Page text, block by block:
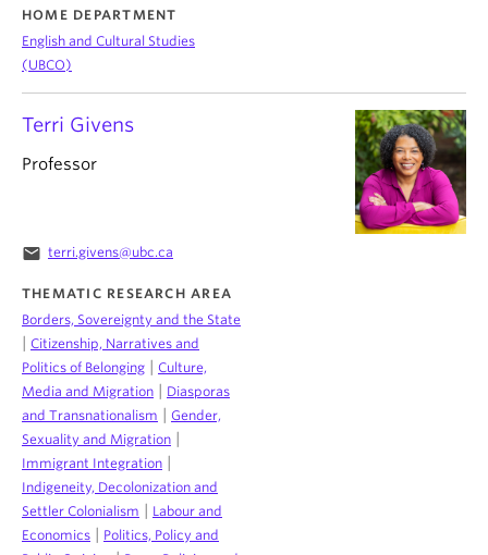
HOME DEPARTMENT
English and Cultural Studies
(UBCO)
Terri Givens
Professor
email terri.givens@ubc.ca
THEMATIC RESEARCH AREA
Borders, Sovereignty and the State
Citizenship, Narratives and
Politics of Belonging
Culture,
Media and Migration
Diasporas
and Transnationalism
Gender,
Sexuality and Migration
Immigrant Integration
Indigeneity, Decolonization and
Settler Colonialism
Labour and
Economics
Politics, Policy and